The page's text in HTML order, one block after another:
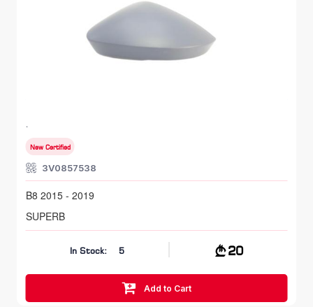
B8 2015 - 2019
New Certified
3V0857538
B8 2015 - 2019
SUPERB
In Stock: 5 20
Add to Cart